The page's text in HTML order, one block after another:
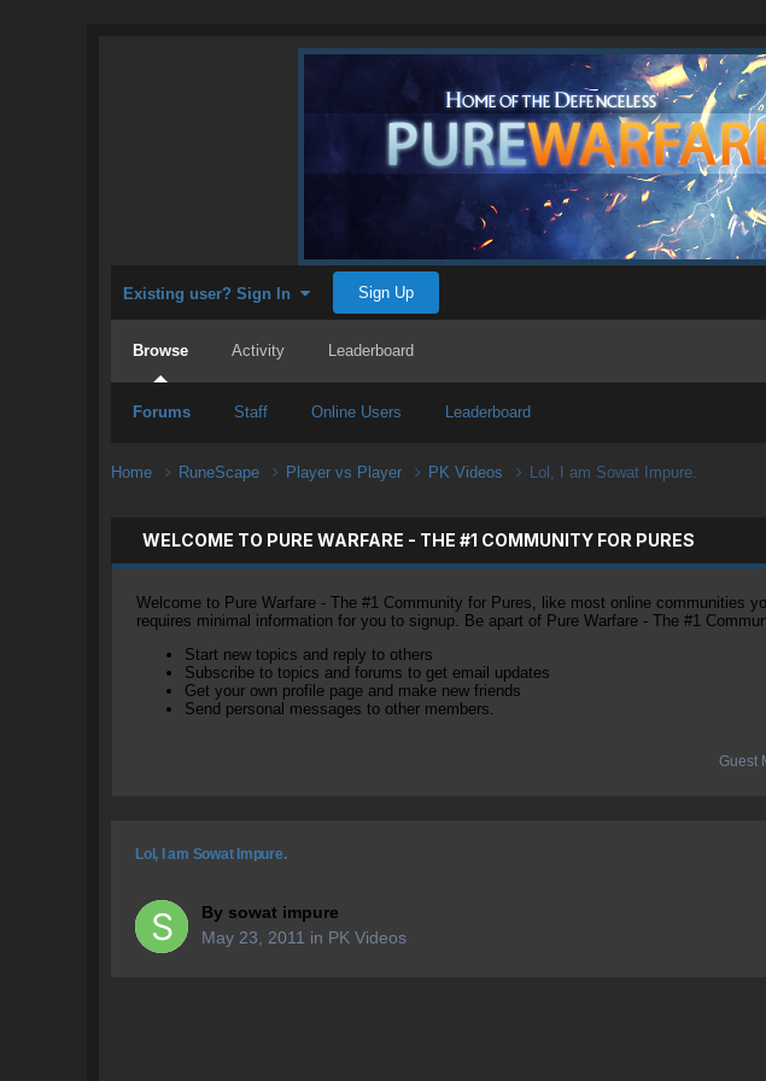
Existing user? Sign In Sign Up
Browse
Forums Staff Online Users Leaderboard
Activity Leaderboard
Home RuneScape Player vs Player PK Videos Lol, I am Sowat Impure.
WELCOME TO PURE WARFARE - THE #1 COMMUNITY FOR PURES
Welcome to Pure Warfare - The #1 Community for Pures, like most online communities
requires minimal information for you to signup. Be apart of Pure Warfare - The #1
Start new topics and reply to others
Subscribe to topics and forums to get email updates
Get your own profile page and make new friends
Send personal messages to other members.
Guest
Lol, I am Sowat Impure.
By sowat impure
May 23, 2011 in PK Videos